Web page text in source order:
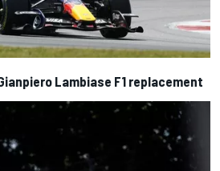
Lambiase F1 replacement